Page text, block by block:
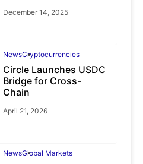
December 14, 2025
NewsCryptocurrencies
Circle Launches USDC
Bridge for Cross-
Chain
April 21, 2026
NewsGlobal Markets